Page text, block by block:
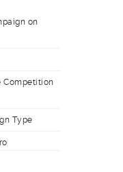
on
Competition
Type